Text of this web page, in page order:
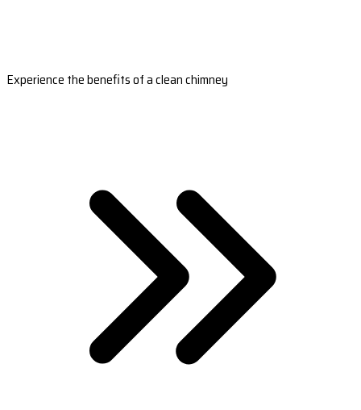
Experience the benefits of a clean chimney